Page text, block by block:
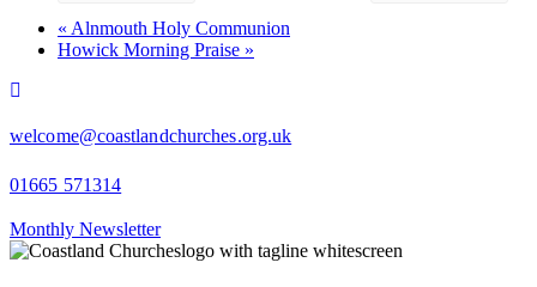
« Alnmouth Holy Communion
Howick Morning Praise »
welcome@coastlandchurches.org.uk
01665 571314
Monthly Newsletter